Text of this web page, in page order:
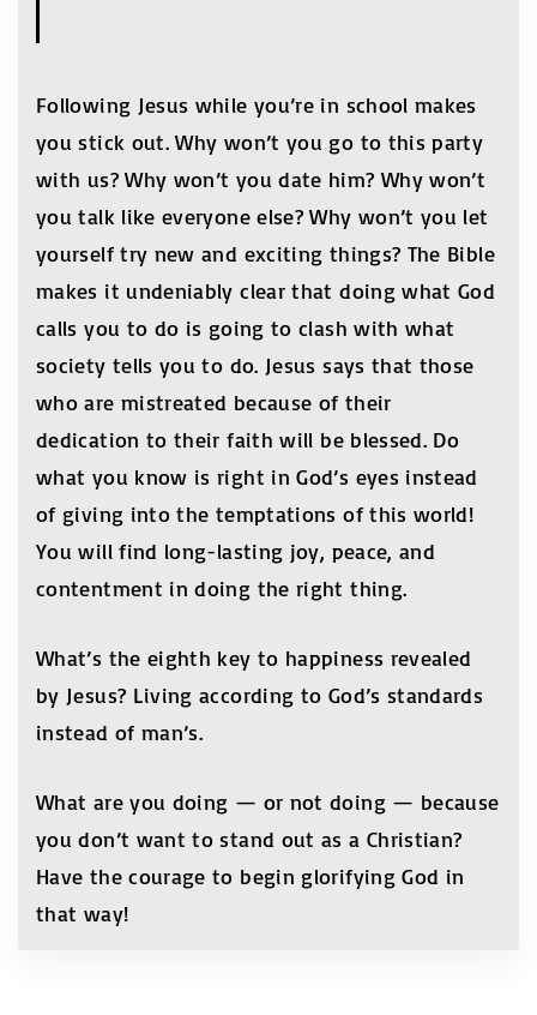
Following Jesus while you’re in school makes
you stick out. Why won’t you go to this party
with us? Why won’t you date him? Why won’t
you talk like everyone else? Why won’t you let
yourself try new and exciting things? The Bible
makes it undeniably clear that doing what God
calls you to do is going to clash with what
society tells you to do. Jesus says that those
who are mistreated because of their
dedication to their faith will be blessed. Do
what you know is right in God’s eyes instead
of giving into the temptations of this world!
You will find long-lasting joy, peace, and
contentment in doing the right thing.
What’s the eighth key to happiness revealed
by Jesus? Living according to God’s standards
instead of man’s.
What are you doing — or not doing — because
you don’t want to stand out as a Christian?
Have the courage to begin glorifying God in
that way!